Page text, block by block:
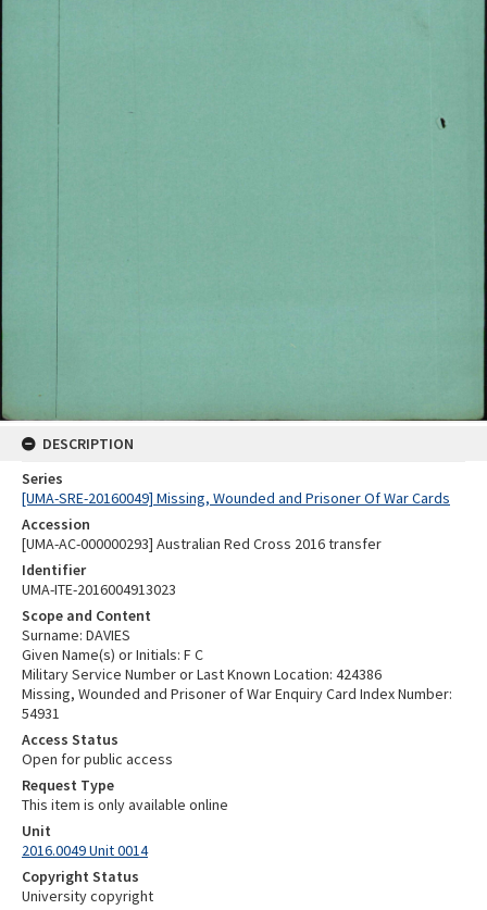
DESCRIPTION
Series
[UMA-SRE-20160049] Missing, Wounded and Prisoner Of War Cards
Accession
[UMA-AC-000000293] Australian Red Cross 2016 transfer
Identifier
UMA-ITE-2016004913023
Scope and Content
Surname: DAVIES
Given Name(s) or Initials: F C
Military Service Number or Last Known Location: 424386
Missing, Wounded and Prisoner of War Enquiry Card Index Number:
54931
Access Status
Open for public access
Request Type
This item is only available online
Unit
2016.0049 Unit 0014
Copyright Status
University copyright